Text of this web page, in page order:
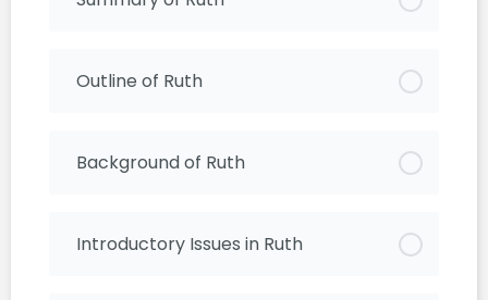
Outline of Ruth
Background of Ruth
Introductory Issues in Ruth